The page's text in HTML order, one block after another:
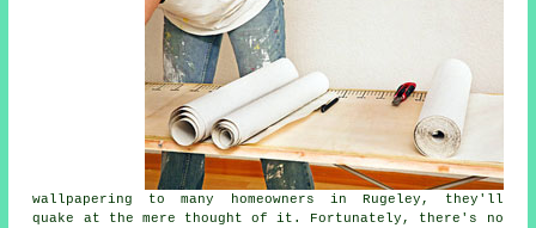
wallpapering to many homeowners in Rugeley, they'll
quake at the mere thought of it. Fortunately, there's no